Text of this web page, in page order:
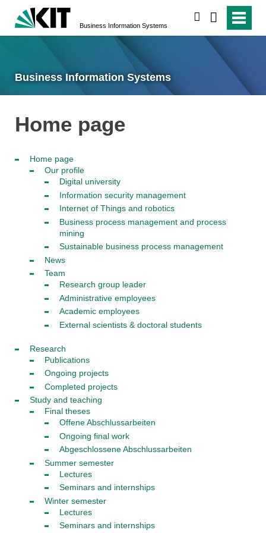
Business Information Systems
Business Information Systems
Home page
Home page
Our profile
Digital university
Information security management
Internet of Things and robotics
Business process management and process
mining
Sustainable business process management
News
Team
Research group leader
Administrative employees
Academic employees
External scientists & doctoral students
Research
Publications
Ongoing projects
Completed projects
Study and teaching
Final theses
Offene Abschlussarbeiten
Ongoing final work
Abgeschlossene Abschlussarbeiten
Summer semester
Lectures
Seminars and internships
Winter semester
Lectures
Seminars and internships